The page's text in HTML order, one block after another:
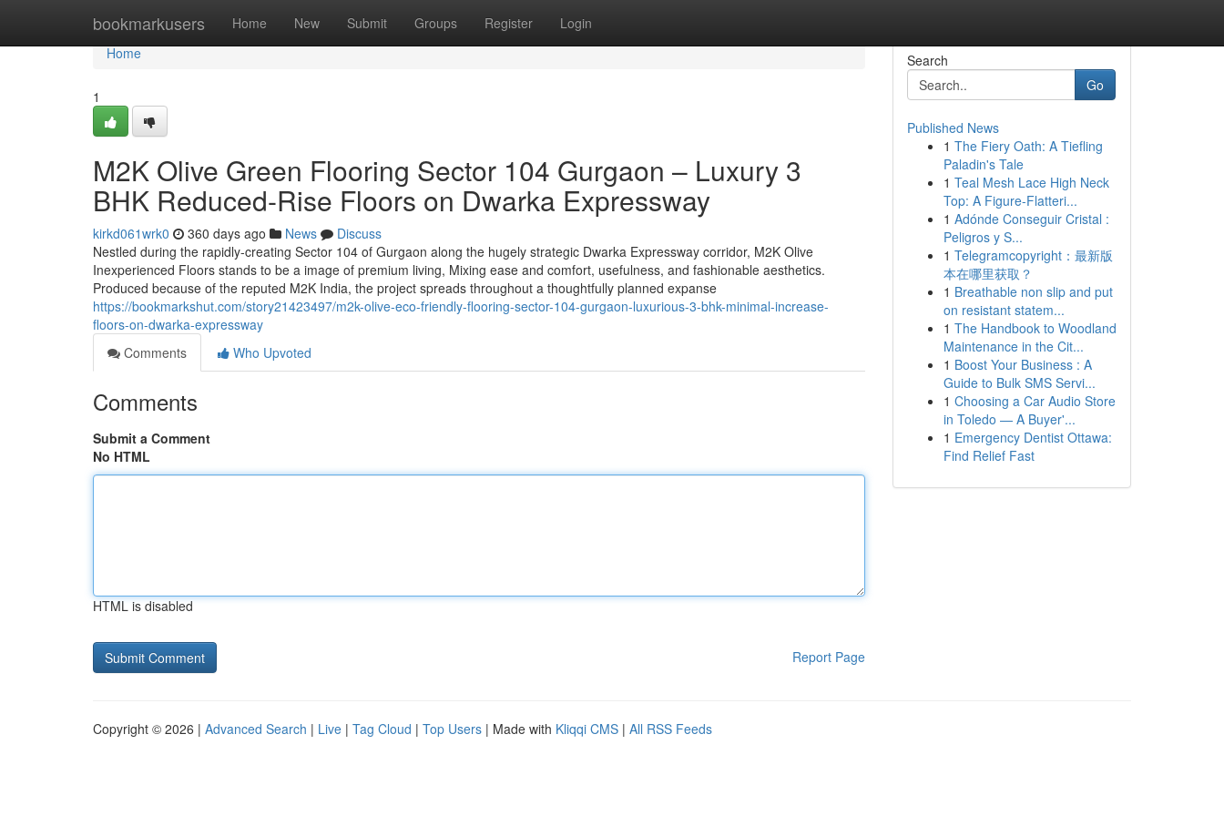
bookmarkusers Home New Submit Groups Register Login
Home
Home
1
M2K Olive Green Flooring Sector 104 Gurgaon – Luxury 3
BHK Reduced-Rise Floors on Dwarka Expressway
kirkd061wrk0 360 days ago News
Discuss
Nestled during the rapidly-creating Sector 104 of Gurgaon along the hugely strategic Dwarka Expressway corridor, M2K Olive
Inexperienced Floors stands to be a image of premium living, Mixing ease and comfort, usefulness, and fashionable aesthetics.
Produced because of the reputed M2K India, the project spreads throughout a thoughtfully planned expanse
https://bookmarkshut.com/story21423497/m2k-olive-eco-friendly-flooring-sector-104-gurgaon-luxurious-3-bhk-minimal-increase-
floors-on-dwarka-expressway
Comments
Who Upvoted
Comments
Submit a Comment
No HTML
HTML is disabled
Report Page
Search
Go
Published News
1 The Fiery Oath: A Tiefling
Paladin's Tale
1 Teal Mesh Lace High Neck
Top: A Figure-Flatteri...
1 Adónde Conseguir Cristal :
Peligros y S...
1 Telegramcopyright：最新版
本在哪里获取？
1 Breathable non slip and put
on resistant statem...
1 The Handbook to Woodland
Maintenance in the Cit...
1 Boost Your Business : A
Guide to Bulk SMS Servi...
1 Choosing a Car Audio Store
in Toledo — A Buyer'...
1 Emergency Dentist Ottawa:
Find Relief Fast
Copyright © 2026 | Advanced Search | Live | Tag Cloud | Top Users | Made with Kliqqi CMS | All RSS Feeds